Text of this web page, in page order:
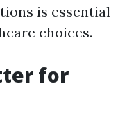
is essential
choices.
for